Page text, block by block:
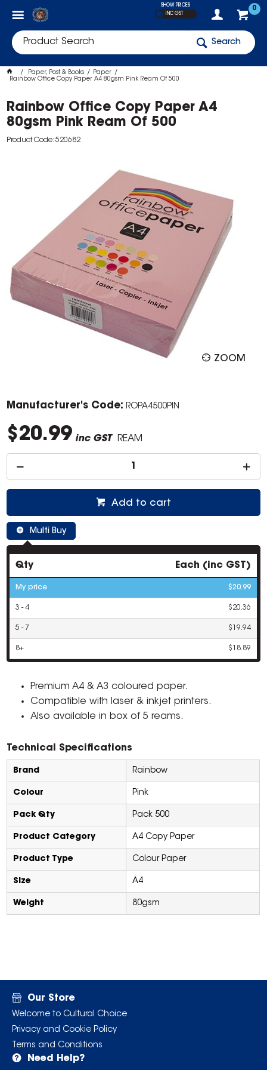
0
SHOW PRICES
INC GST
Search
Paper, Post & Books
Paper
Rainbow Office Copy Paper A4 80gsm Pink Ream Of 500
Rainbow Office Copy Paper A4
80gsm Pink Ream Of 500
Product Code: 520682
ZOOM
Manufacturer's Code: ROPA4500PIN
$20.99 inc GST REAM
Add to cart
Multi Buy
Qty Each (inc GST)
My price $20.99
3 - 4 $20.36
5 - 7 $19.94
8+ $18.89
Premium A4 & A3 coloured paper.
Compatible with laser & inkjet printers.
Also available in box of 5 reams.
Technical Specifications
Brand Rainbow
Colour Pink
Pack Qty Pack 500
Product Category A4 Copy Paper
Product Type Colour Paper
Size A4
Weight 80gsm
Our Store
Welcome to Cultural Choice
Privacy and Cookie Policy
Terms and Conditions
Need Help?